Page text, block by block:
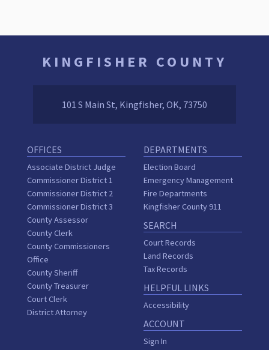
KINGFISHER COUNTY
101 S Main St, Kingfisher, OK, 73750
OFFICES
Associate District Judge
Commissioner District 1
Commissioner District 2
Commissioner District 3
County Assessor
County Clerk
County Commissioners
Office
County Sheriff
County Treasurer
Court Clerk
District Attorney
DEPARTMENTS
Election Board
Emergency Management
Fire Departments
Kingfisher County 911
SEARCH
Court Records
Land Records
Tax Records
HELPFUL LINKS
Accessibility
ACCOUNT
Sign In